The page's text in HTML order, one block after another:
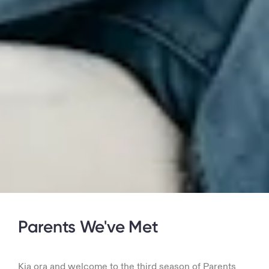
Parents We've Met
Kia ora and welcome to the third season of Parents